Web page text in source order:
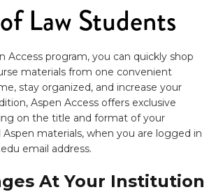
Law Students
Access program, you can quickly shop
materials from one convenient
stay organized, and increase your
Aspen Access offers exclusive
on the title and format of your
Aspen materials, when you are logged in
email address.
At Your Institution